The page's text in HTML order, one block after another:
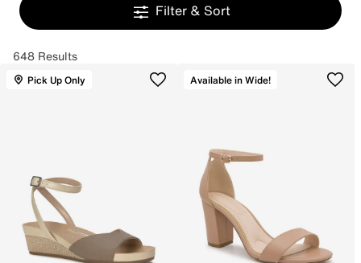
Filter & Sort
648 Results
Pick Up Only Available in Wide!